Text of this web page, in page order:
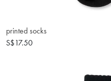
printed socks
S$17.50